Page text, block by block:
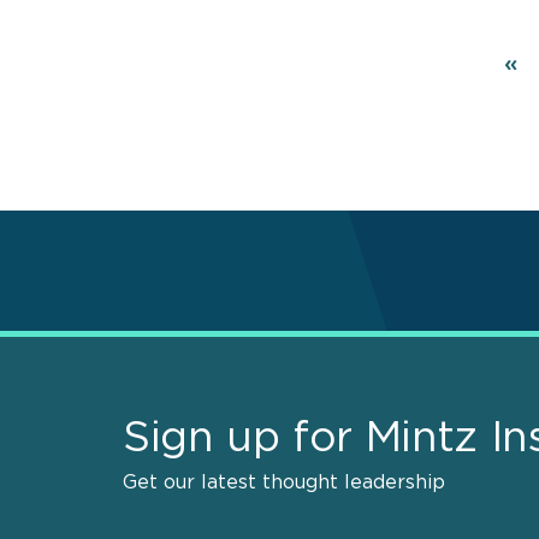
«
Sign up for Mintz
Get our latest thought leadership